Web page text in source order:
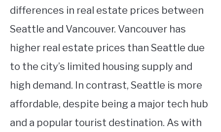
differences in real estate prices between
Seattle and Vancouver. Vancouver has
higher real estate prices than Seattle due
to the city’s limited housing supply and
high demand. In contrast, Seattle is more
affordable, despite being a major tech hub
and a popular tourist destination. As with